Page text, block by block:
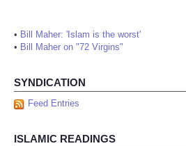
• Bill Maher: 'Islam is the worst'
• Bill Maher on "72 Virgins"
SYNDICATION
Feed Entries
ISLAMIC READINGS